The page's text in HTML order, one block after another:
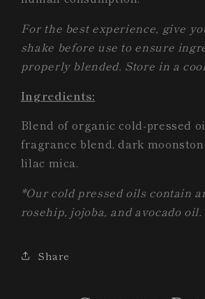
For the best experience, give
shake before use to ensure
properly blended. Store in a
Ingredients:
Blend of organic cold-pressed
fragrance blend, dark
lilac mica.
*Our cold pressed oils contain
rosehip, jojoba, and avocado oil.
Share